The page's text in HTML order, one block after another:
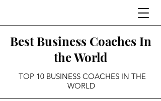
Best Business Coaches In
the World
TOP 10 BUSINESS COACHES IN THE
WORLD